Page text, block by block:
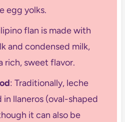
egg yolks.
flan is made with
and condensed milk,
rich, sweet flavor.
: Traditionally, leche
in llaneros (oval-shaped
it can also be